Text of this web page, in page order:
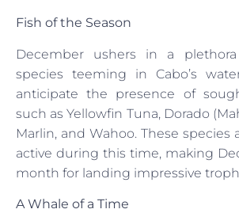
Fish of the Season
December ushers in a
species teeming in Cabo’s
anticipate the presence of
such as Yellowfin Tuna, Dorado
Marlin, and Wahoo. These species
active during this time, making
month for landing impressive
A Whale of a Time